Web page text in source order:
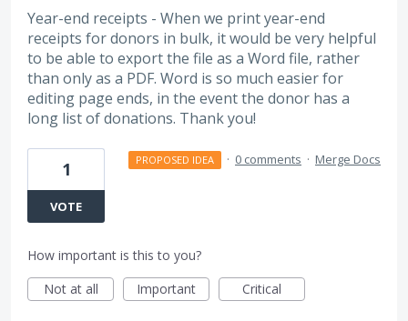
Year-end receipts - When we print year-end
receipts for donors in bulk, it would be very helpful
to be able to export the file as a Word file, rather
than only as a PDF. Word is so much easier for
editing page ends, in the event the donor has a
long list of donations. Thank you!
1
VOTE
PROPOSED IDEA · 0 comments · Merge Docs
How important is this to you?
Not at all
Important Critical